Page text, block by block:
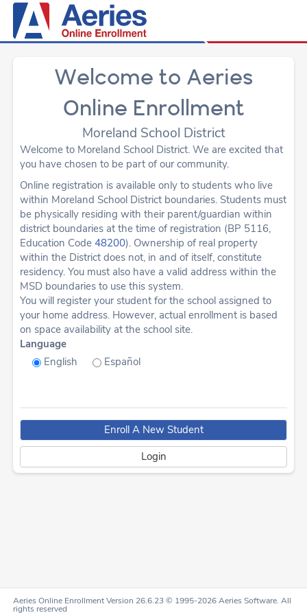
Welcome to Aeries
Online Enrollment
Moreland School District
Welcome to Moreland School District. We are excited that
you have chosen to be part of our community.
Online registration is available only to students who live
within Moreland School District boundaries. Students must
be physically residing with their parent/guardian within
district boundaries at the time of registration (BP 5116,
Education Code 48200). Ownership of real property
within the District does not, in and of itself, constitute
residency. You must also have a valid address within the
MSD boundaries to use this system.
You will register your student for the school assigned to
your home address. However, actual enrollment is based
on space availability at the school site.
Language
English
Español
Aeries Online Enrollment Version 26.6.23 © 1995-2026 Aeries Software. All
rights reserved